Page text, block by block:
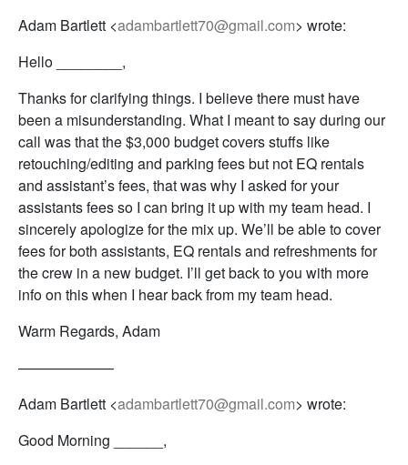
Adam Bartlett <adambartlett70@gmail.com> wrote:
Hello ________,
Thanks for clarifying things. I believe there must have
been a misunderstanding. What I meant to say during our
call was that the $3,000 budget covers stuffs like
retouching/editing and parking fees but not EQ rentals
and assistant’s fees, that was why I asked for your
assistants fees so I can bring it up with my team head. I
sincerely apologize for the mix up. We’ll be able to cover
fees for both assistants, EQ rentals and refreshments for
the crew in a new budget. I’ll get back to you with more
info on this when I hear back from my team head.
Warm Regards, Adam
——————–
Adam Bartlett <adambartlett70@gmail.com> wrote:
Good Morning ______,